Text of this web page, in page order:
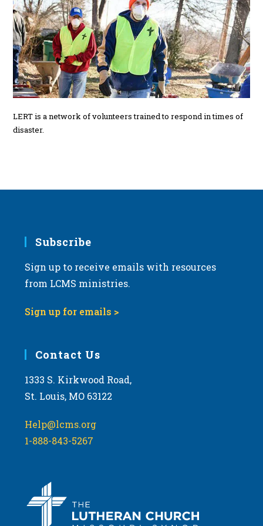
LERT is a network of volunteers trained to respond in times of
disaster.
Subscribe
Sign up to receive emails with resources
from LCMS ministries.
Sign up for emails >
Contact Us
1333 S. Kirkwood Road,
St. Louis, MO 63122
Help@lcms.org
1-888-843-5267